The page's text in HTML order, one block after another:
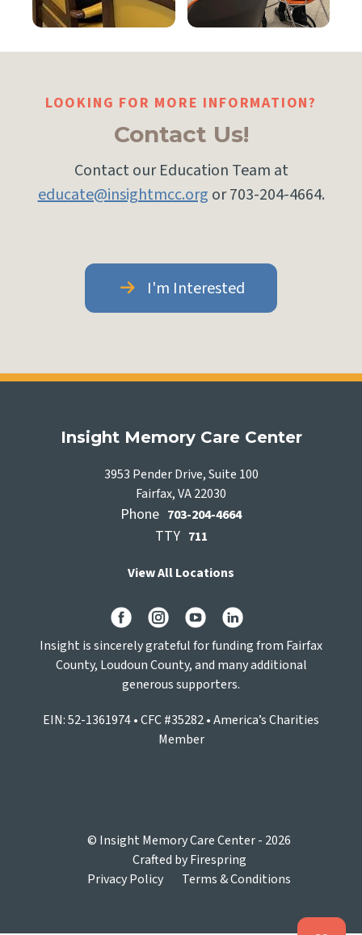
LOOKING FOR MORE INFORMATION?
Contact Us!
Contact our Education Team at
educate@insightmcc.org or 703-204-4664.
I'm Interested
Insight Memory Care Center
3953 Pender Drive, Suite 100
Fairfax, VA 22030
Phone 703-204-4664
TTY 711
View All Locations
Insight is sincerely grateful for funding from Fairfax
County, Loudoun County, and many additional
generous supporters.
EIN: 52-1361974 • CFC #35282 • America’s Charities
Member
© Insight Memory Care Center - 2026
Crafted byFirespring
Privacy Policy
Terms & Conditions